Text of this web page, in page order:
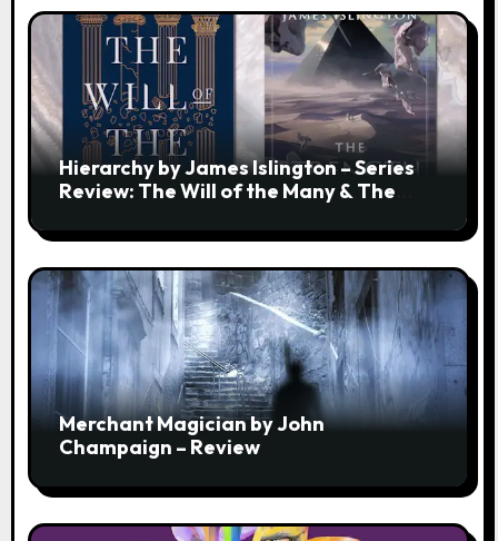
Hierarchy by James Islington – Series
Review: The Will of the Many & The
Merchant Magician by John
Champaign – Review